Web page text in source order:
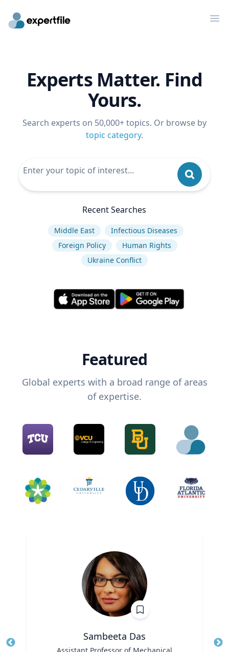
Experts Matter. Find
Yours.
Search experts on 50,000+ topics. Or browse by
topic category.
Recent Searches
Middle East
Infectious Diseases
Foreign Policy
Human Rights
Ukraine Conflict
Featured
Global experts with a broad range of areas
of expertise.
Sambeeta Das